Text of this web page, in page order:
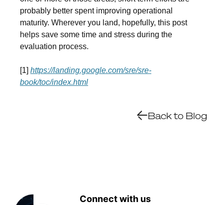
probably better spent improving operational
maturity. Wherever you land, hopefully, this post
helps save some time and stress during the
evaluation process.
[1] https://landing.google.com/sre/sre-
book/toc/index.html
Back to Blog
Connect with us